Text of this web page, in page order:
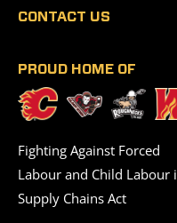
CONTACT US
PROUD HOME OF
Fighting Against Forced
Labour and Child Labour
Supply Chains Act